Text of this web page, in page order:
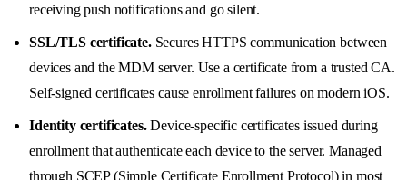
receiving push notifications and go silent.
SSL/TLS certificate.Secures HTTPS communication between
devices and the MDM server. Use a certificate from a trusted CA.
Self-signed certificates cause enrollment failures on modern iOS.
Identity certificates.Device-specific certificates issued during
enrollment that authenticate each device to the server. Managed
through SCEP (Simple Certificate Enrollment Protocol) in most